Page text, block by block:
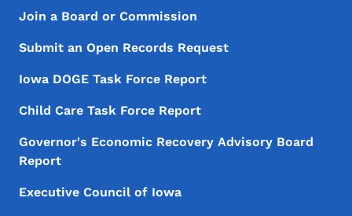
Footer Menu
Footer
Join a Board or Commission
Submit an Open Records Request
Iowa DOGE Task Force Report
Child Care Task Force Report
Governor's Economic Recovery Advisory Board
Report
Executive Council of Iowa